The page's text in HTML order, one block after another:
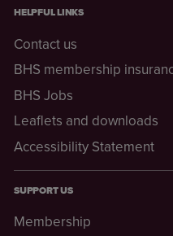
HELPFUL LINKS
Contact us
BHS membership
BHS Jobs
Leaflets and downloads
Accessibility Statement
SUPPORT US
Membership